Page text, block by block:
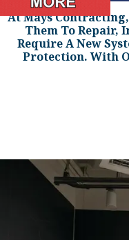
At Mays
Them To Repair,
Require A New
Protection. With